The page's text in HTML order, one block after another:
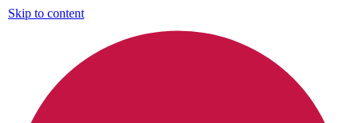
Skip to content